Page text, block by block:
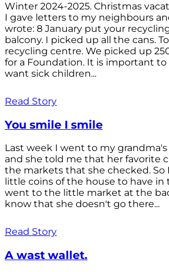
Winter 2024-2025. Christmas
I gave letters to my neighbours
wrote: 8 January put your
balcony. I picked up all the cans.
recycling centre. We picked up
for a Foundation. It is important to
want sick children...
Read Story
You smile I smile
Last week I went to my grandma's
and she told me that her favorite
the markets that she checked. So
little coins of the house to have in
went to the little market at the
know that she doesn't go there...
Read Story
A wast wallet.